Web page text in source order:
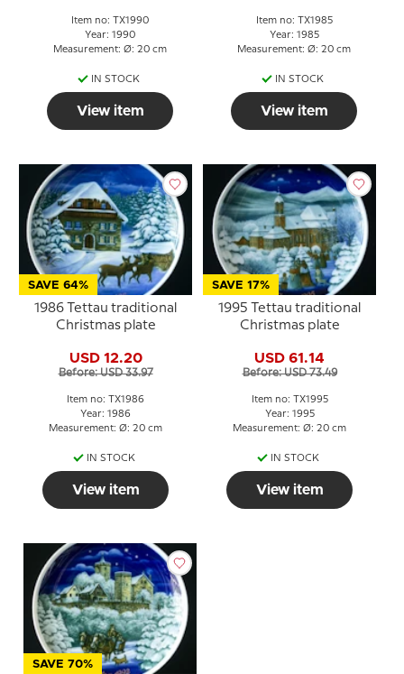
Item no: TX1990
Year: 1990
Measurement: Ø: 20 cm
IN STOCK
View item
Item no: TX1985
Year: 1985
Measurement: Ø: 20 cm
IN STOCK
View item
SAVE 64%
1986 Tettau traditional
Christmas plate
USD 12.20
Before: USD 33.97
Item no: TX1986
Year: 1986
Measurement: Ø: 20 cm
IN STOCK
View item
SAVE 17%
1995 Tettau traditional
Christmas plate
USD 61.14
Before: USD 73.49
Item no: TX1995
Year: 1995
Measurement: Ø: 20 cm
IN STOCK
View item
SAVE 70%